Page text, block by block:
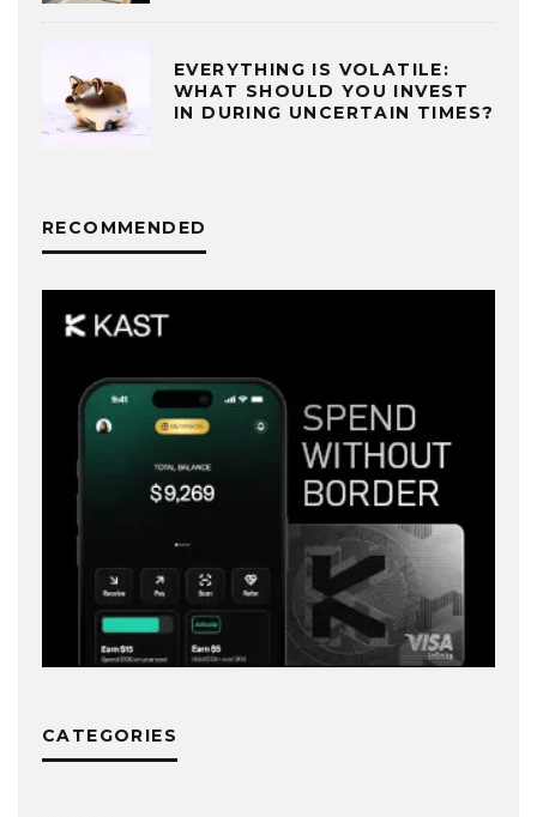
EVERYTHING IS VOLATILE:
WHAT SHOULD YOU INVEST
IN DURING UNCERTAIN TIMES?
RECOMMENDED
CATEGORIES